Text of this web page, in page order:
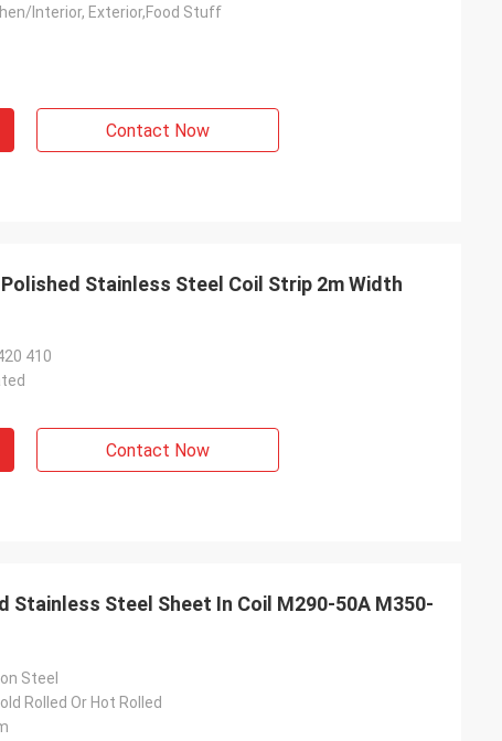
Interior, Exterior,Food Stuff
Contact Now
Stainless Steel Coil Strip 2m Width
410
Contact Now
Stainless Steel Sheet In Coil M290-50A M350-
Steel
Rolled Or Hot Rolled